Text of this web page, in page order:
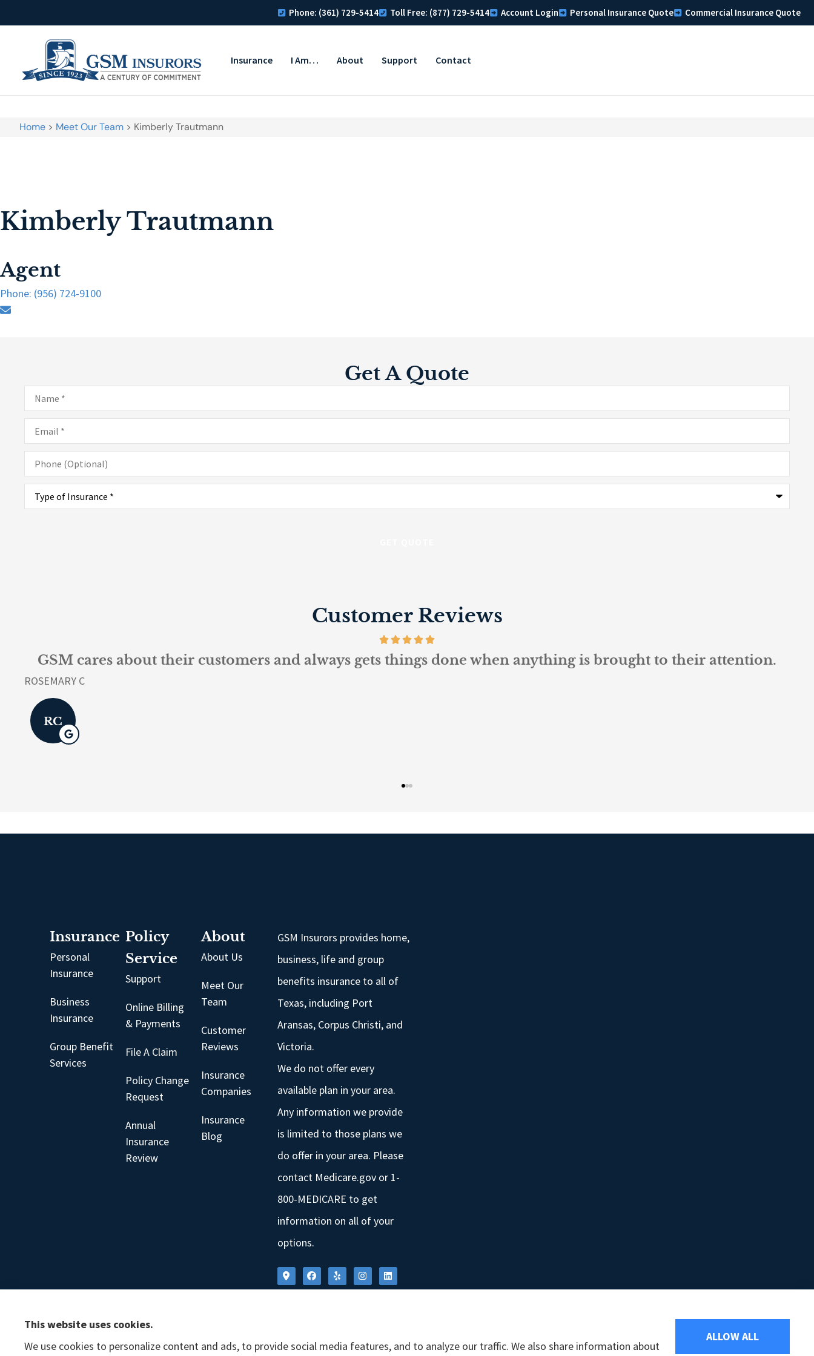
Phone: (361) 729-5414 Toll Free: (877) 729-5414 Account Login Personal Insurance Quote Commercial Insurance Quote
Insurance I Am… About Support Contact
Home > Meet Our Team > Kimberly Trautmann
Kimberly Trautmann
Agent
Phone: (956) 724-9100
Get A Quote
Name*
Email*
Phone
(Optional)
Type
Insurance*
Customer Reviews
GSM cares about their customers and always gets things done when anything is brought to their attention.
ROSEMARY C
RC
Insurance
Personal
Insurance
Business
Insurance
Group Benefit
Services
Policy
Service
Support
Online Billing
& Payments
File A Claim
Policy Change
Request
Annual
Insurance
Review
About
About Us
Meet Our
Team
Customer
Reviews
Insurance
Companies
Insurance
Blog
GSM Insurors provides home,
business, life and group
benefits insurance to all of
Texas, including Port
Aransas, Corpus Christi, and
Victoria.
We do not offer every
available plan in your area.
Any information we provide
is limited to those plans we
do offer in your area. Please
contact Medicare.gov or 1-
800-MEDICARE to get
information on all of your
options.
This website uses cookies.
We use cookies to personalize content and ads, to provide social media features, and to analyze our traffic. We also share information about
ALLOW ALL